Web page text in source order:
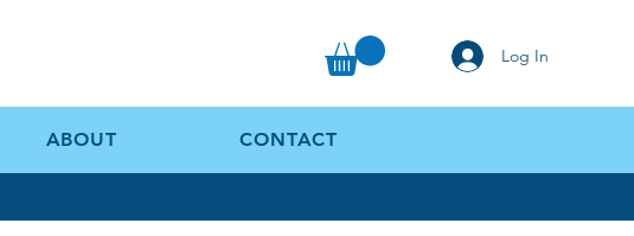
Log In
ABOUT CONTACT